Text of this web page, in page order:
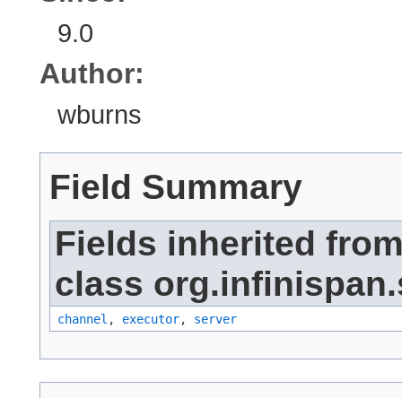
9.0
Author:
wburns
Field Summary
Fields inherited
class
channel , executor, server